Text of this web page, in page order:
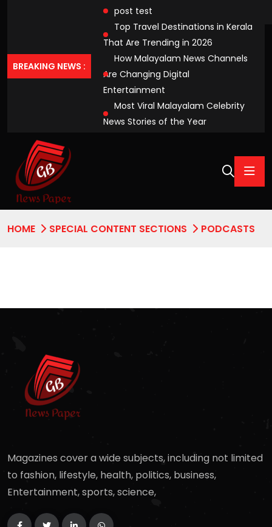
BREAKING NEWS :
post test
Top Travel Destinations in Kerala
That Are Trending in 2026
How Malayalam News Channels
Are Changing Digital
Entertainment
Most Viral Malayalam Celebrity
News Stories of the Year
HOME SPECIAL CONTENT SECTIONS PODCASTS
Magazines cover a wide subjects, including not limited
to fashion, lifestyle, health, politics, business,
Entertainment, sports, science,